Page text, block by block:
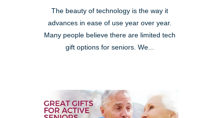
The beauty of technology is the way it
advances in ease of use year over year.
Many people believe there are limited tech
gift options for seniors. We...